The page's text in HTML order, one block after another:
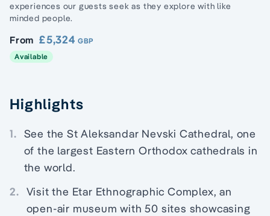
experiences our guests seek as they explore withlike
minded people.
From £5,324 GBP
Available
Highlights
1. See the St Aleksandar Nevski Cathedral, one
of the largest Eastern Orthodox cathedrals in
the world.
2. Visit the Etar Ethnographic Complex, an
open-air museum with 50 sites showcasing